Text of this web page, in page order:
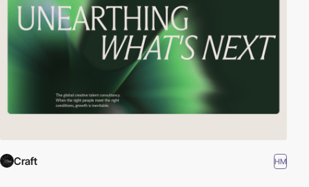
Craft HM